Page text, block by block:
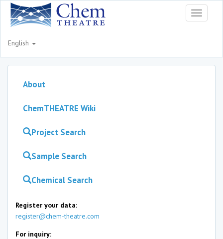
Toggle
English
About
ChemTHEATRE Wiki
Project Search
Sample Search
Chemical Search
Register your data:
register@chem-theatre.com
For inquiry: